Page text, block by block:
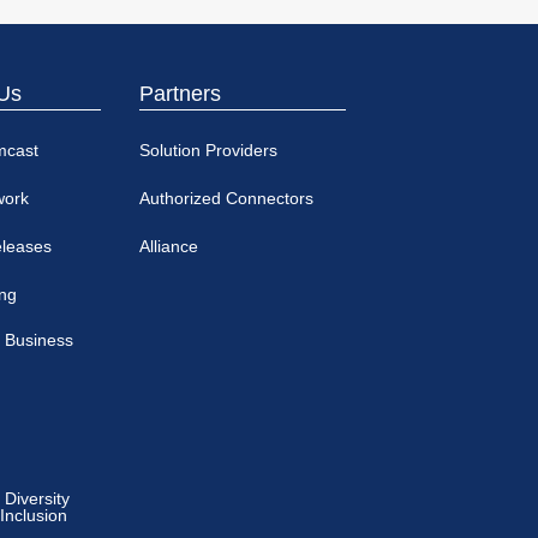
Business
Diversity
Partners
Solution Providers
Authorized Connectors
Alliance